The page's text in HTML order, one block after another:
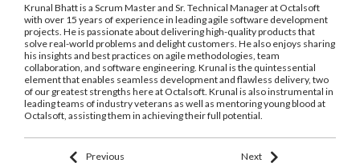
Krunal Bhatt is a Scrum Master and Sr. Technical Manager at Octalsoft
with over 15 years of experience in leading agile software development
projects. He is passionate about delivering high-quality products that
solve real-world problems and delight customers. He also enjoys sharing
his insights and best practices on agile methodologies, team
collaboration, and software engineering. Krunal is the quintessential
element that enables seamless development and flawless delivery, two
of our greatest strengths here at Octalsoft. Krunal is also instrumental in
leading teams of industry veterans as well as mentoring young blood at
Octalsoft, assisting them in achieving their full potential.
Previous Next